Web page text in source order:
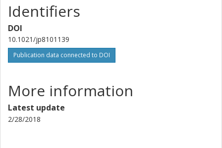
Identifiers
DOI
10.1021/jp8101139
Publication data connected to DOI
More information
Latest update
2/28/2018